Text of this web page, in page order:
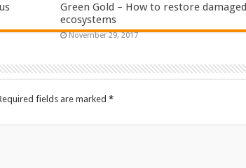
Green Gold – How to restore damaged
ecosystems
November 29, 2017
fields are marked *